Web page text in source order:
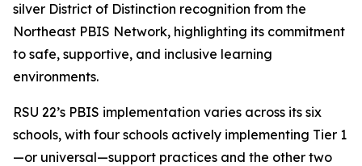
silver District of Distinction recognition from the
Northeast PBIS Network, highlighting its commitment
to safe, supportive, and inclusive learning
environments.
RSU 22’s PBIS implementation varies across its six
schools, with four schools actively implementing Tier 1
—or universal—support practices and the other two